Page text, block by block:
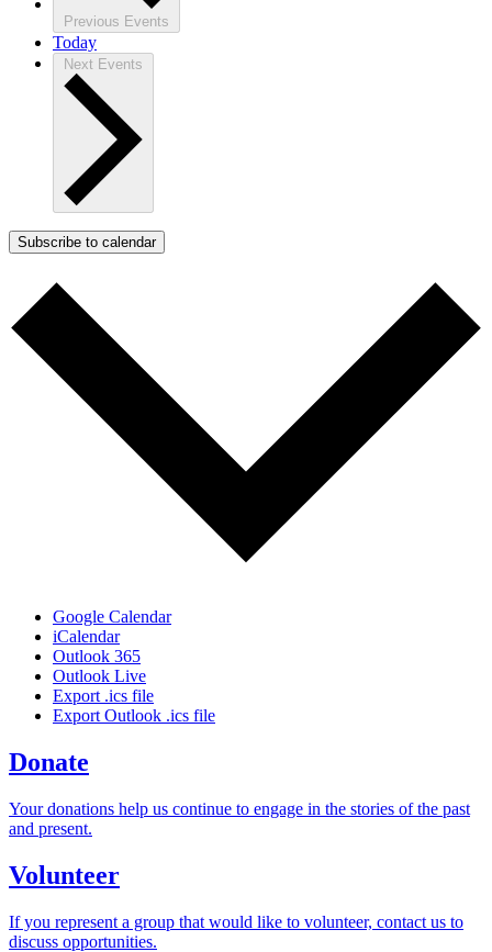
Previous Events
Today
Next Events
Subscribe to calendar
Google Calendar
iCalendar
Outlook 365
Outlook Live
Export .ics file
Export Outlook .ics file
Donate
Your donations help us continue to engage in the stories of the past
and present.
Volunteer
If you represent a group that would like to volunteer, contact us to
discuss opportunities.